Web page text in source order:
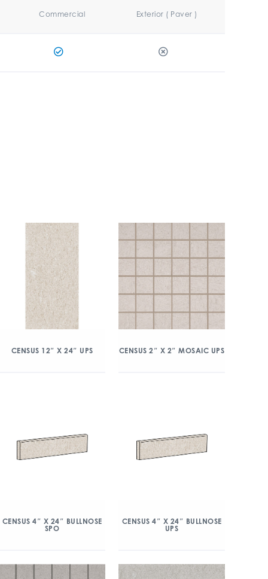
Commercial Exterior ( Paver )
CENSUS 12″ X 24″ UPS CENSUS 2″ X 2″ MOSAIC UPS
CENSUS 4″ X 24″ BULLNOSE
SPO
CENSUS 4″ X 24″ BULLNOSE
UPS